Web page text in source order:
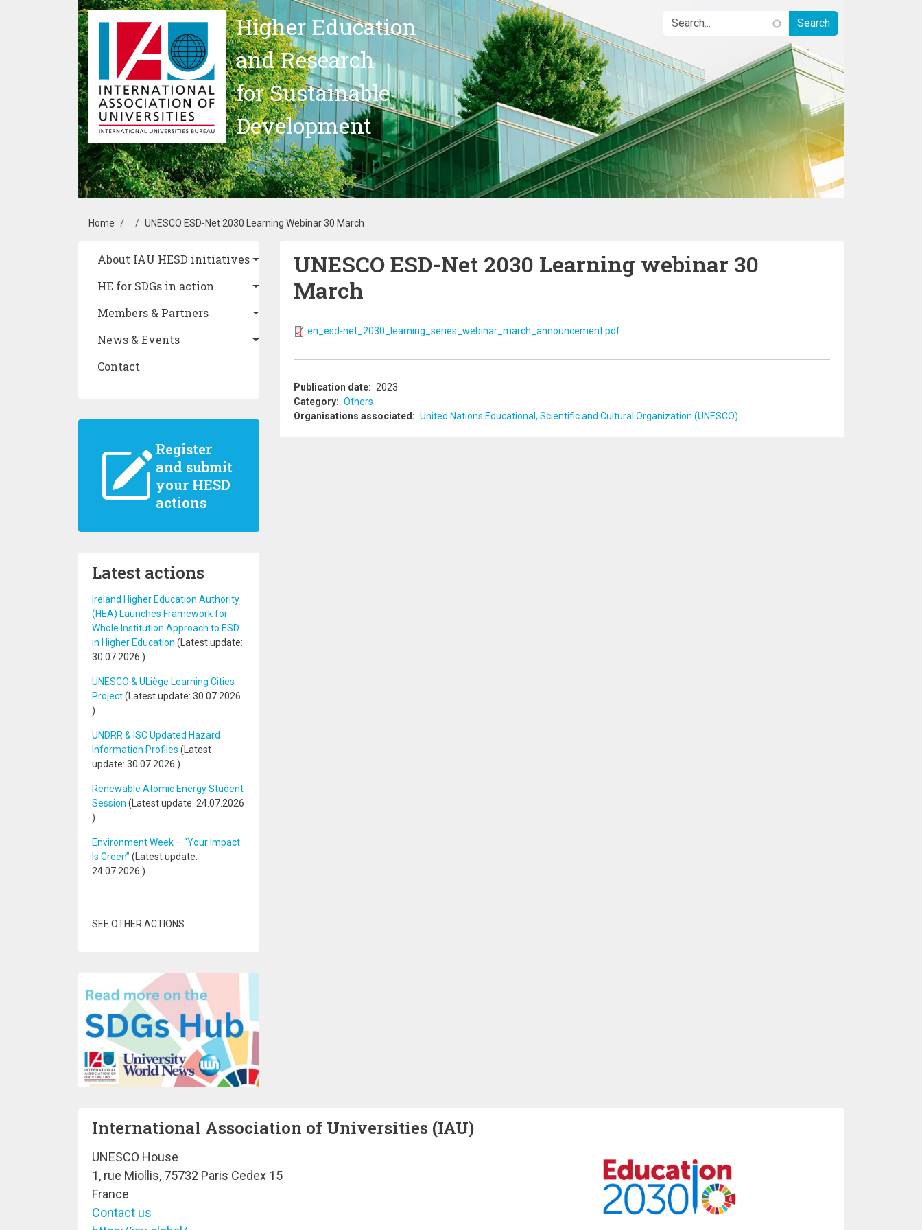
Skip to main content
Higher Education
and Research
for Sustainable
Development
Breadcrumb
Home UNESCO ESD-Net 2030 Learning Webinar 30 March
Main navigation
About IAU HESD initiatives
HE for SDGs in action
Members & Partners
News & Events
Contact
Register
and submit
your HESD
actions
Latest actions
Ireland Higher Education Authority
(HEA) Launches Framework for
Whole Institution Approach to ESD
in Higher Education (Latest update:
30.07.2026 )
UNESCO & ULiège Learning Cities
Project(Latest update: 30.07.2026
)
UNDRR & ISC Updated Hazard
Information Profiles (Latest
update: 30.07.2026 )
Renewable Atomic Energy Student
Session (Latest update: 24.07.2026
)
Environment Week – “Your Impact
Is Green” (Latest update:
24.07.2026 )
SEE OTHER ACTIONS
UNESCO ESD-Net 2030 Learning webinar 30
March
en_esd-net_2030_learning_series_webinar_march_announcement.pdf
Publication date
2023
Category
Others
Organisations associated
United Nations Educational, Scientific and Cultural Organization (UNESCO)
International Association of Universities (IAU)
UNESCO House
1, rue Miollis, 75732 Paris Cedex 15
France
Contact us